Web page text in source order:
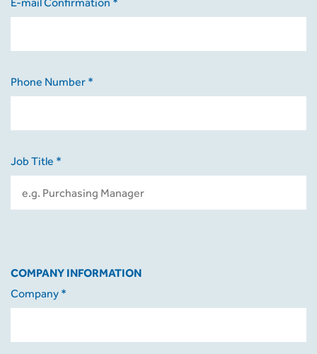
E-mail Confirmation *
Phone Number *
Job Title *
COMPANY INFORMATION
Company *